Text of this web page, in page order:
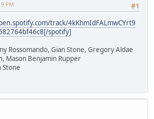
#1
PM
track/4kKhmIdFALmwCYrt9
spotify]
Rossomando, Gian Stone, Gregory Aldae
Mason Benjamin Rupper
Stone